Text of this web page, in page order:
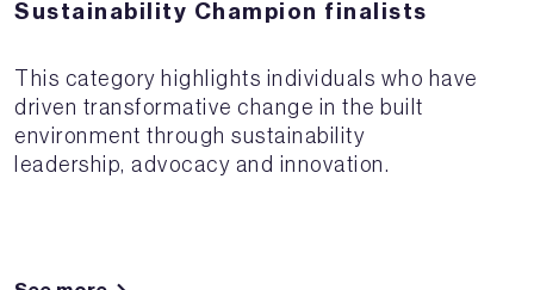
Sustainability Champion finalists
This category highlights individuals who have
driven transformative change in the built
environment through sustainability
leadership, advocacy and innovation.